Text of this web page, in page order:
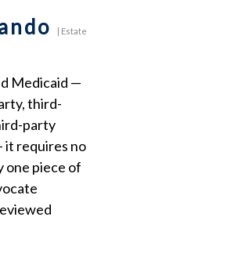
| Estate
Medicaid —
third-
party
it requires no
one piece of